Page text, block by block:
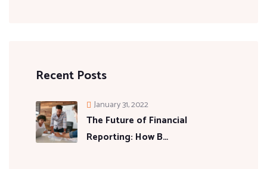
Recent Posts
The Future of Financial
Reporting: How B…
January 31, 2022